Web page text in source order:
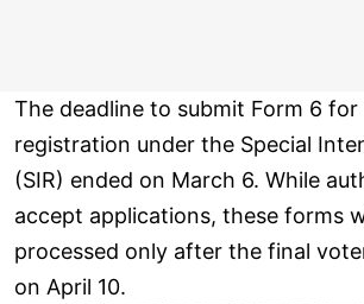
The deadline to submit Form 6
registration under the Special
(SIR) ended on March 6. While
accept applications, these forms
processed only after the final
on April 10.